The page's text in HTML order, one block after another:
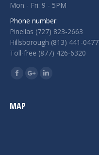
Mon - Fri: 9 - 5PM
Phone number:
Pinellas (727) 823-2663
Hillsborough (813) 441-0477
Toll-free (877) 426-6320
Find us on:
Facebook
Google+Linkedin
MAP